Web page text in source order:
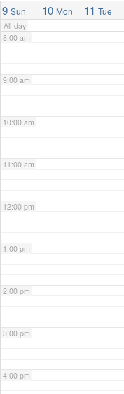
9 Sun 10 Mon 11 Tue
All-day
8:00 am
9:00 am
10:00 am
11:00 am
12:00 pm
1:00 pm
2:00 pm
3:00 pm
4:00 pm